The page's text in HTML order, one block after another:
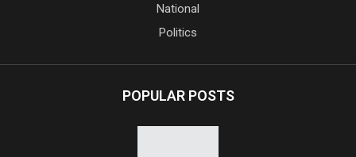
National
Politics
POPULAR POSTS